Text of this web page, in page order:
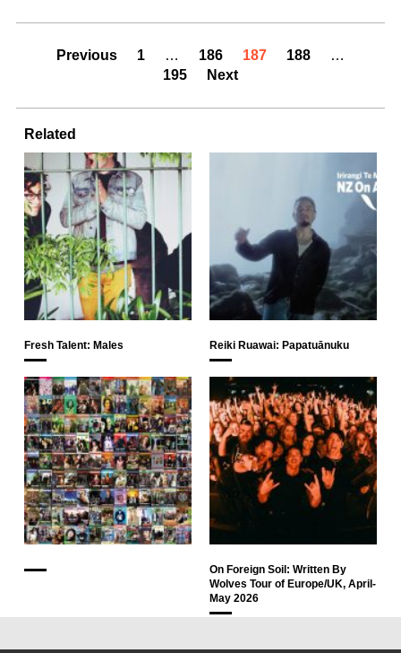
Previous 1 … 186 187 188
…
195
Next
Related
Fresh Talent: Males Reiki Ruawai: Papatuānuku
On Foreign Soil: Written By
Wolves Tour of Europe/UK, April-
May 2026